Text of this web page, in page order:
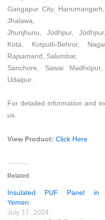
Gangapur City,
Jhalawa,
Jhunjhunu, Jodhpur,
Kota, Kotputli-Behror,
Rajsamand, Salumbar,
Sanchore, Sawai
Udaipur.
For detailed information and
us.
View Product: Click Here
Related
Insulated PUF Panel in
Yemen
July 17, 2024